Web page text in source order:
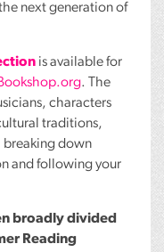
next generation of
is available for
. The
characters
traditions,
down
and following your
broadly divided
Reading